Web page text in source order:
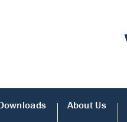
About Us